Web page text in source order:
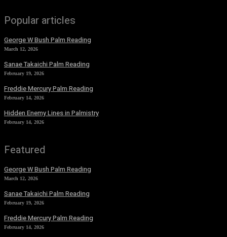
Popular articles
George W Bush Palm Reading
March 12, 2026
Sanae Takaichi Palm Reading
February 19, 2026
Freddie Mercury Palm Reading
February 14, 2026
Hidden Enemy Lines in Palmistry
February 14, 2026
Featured
George W Bush Palm Reading
March 12, 2026
Sanae Takaichi Palm Reading
February 19, 2026
Freddie Mercury Palm Reading
February 14, 2026